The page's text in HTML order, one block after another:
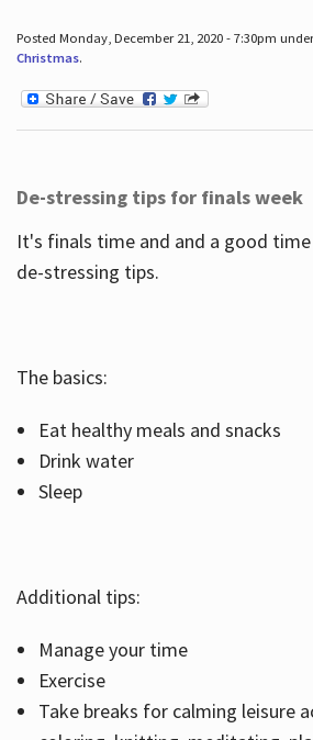
Posted Monday, December 21, 2020 - 7:30pm
Christmas.
De-stressing tips for finals week
It's finals time and and a good
de-stressing tips.
The basics:
Eat healthy meals and snacks
Drink water
Sleep
Additional tips:
Manage your time
Exercise
Take breaks for calming leisure